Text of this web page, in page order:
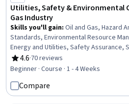
Utilities, Safety & Environmental
Gas Industry
Skills you'll gain: Oil and Gas, Hazard
Standards, Environmental Resource
Energy and Utilities, Safety Assurance,
Environmental Regulations, Environment
Management, Petroleum Industry,
Engineering, Environmental Engineering
Plant Operations and Management,
4.6
Rating, 4.6 out of 5 stars
·70 reviews
Beginner · Course · 1 - 4 Weeks
Compare